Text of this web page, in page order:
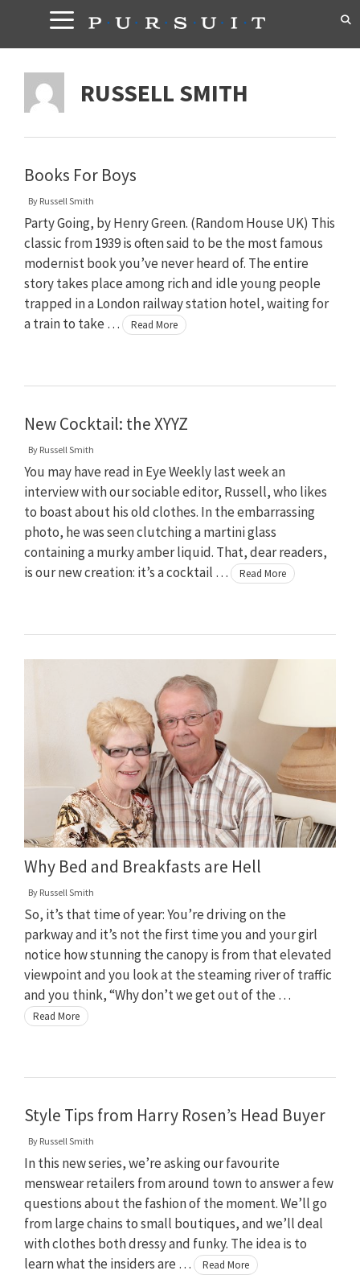
content
RUSSELL SMITH
Books For Boys
By Russell Smith
Party Going, by Henry Green. (Random House UK) This
classic from 1939 is often said to be the most famous
modernist book you’ve never heard of. The entire
story takes place among rich and idle young people
trapped in a London railway station hotel, waiting for
a train to take …
Read More
New Cocktail: the XYYZ
By Russell Smith
You may have read in Eye Weekly last week an
interview with our sociable editor, Russell, who likes
to boast about his old clothes. In the embarrassing
photo, he was seen clutching a martini glass
containing a murky amber liquid. That, dear readers,
is our new creation: it’s a cocktail …
Read More
Why Bed and Breakfasts are Hell
By Russell Smith
So, it’s that time of year: You’re driving on the
parkway and it’s not the first time you and your girl
notice how stunning the canopy is from that elevated
viewpoint and you look at the steaming river of traffic
and you think, “Why don’t we get out of the …
Read More
Style Tips from Harry Rosen’s Head Buyer
By Russell Smith
In this new series, we’re asking our favourite
menswear retailers from around town to answer a few
questions about the fashion of the moment. We’ll go
from large chains to small boutiques, and we’ll deal
with clothes both dressy and funky. The idea is to
learn what the insiders are …
Read More